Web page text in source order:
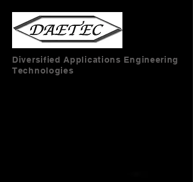
Diversified Applications Engineering
Technologies